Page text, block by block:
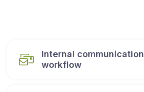
Internal communication
workflow